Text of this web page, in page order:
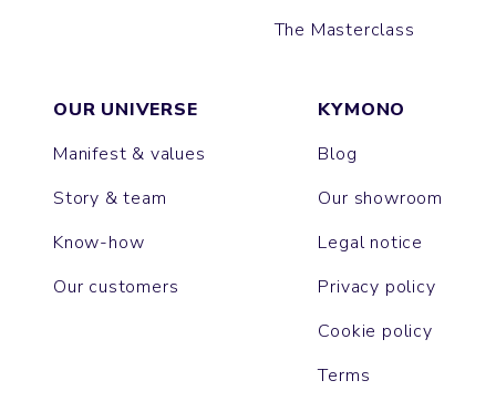
The Masterclass
OUR UNIVERSE
Manifest & values
Story & team
Know-how
Our customers
KYMONO
Blog
Our showroom
Legal notice
Privacy policy
Cookie policy
Terms